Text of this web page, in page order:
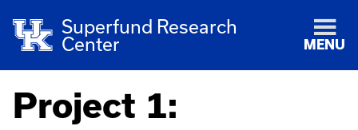
Superfund Research
Center
MENU
Project 1: